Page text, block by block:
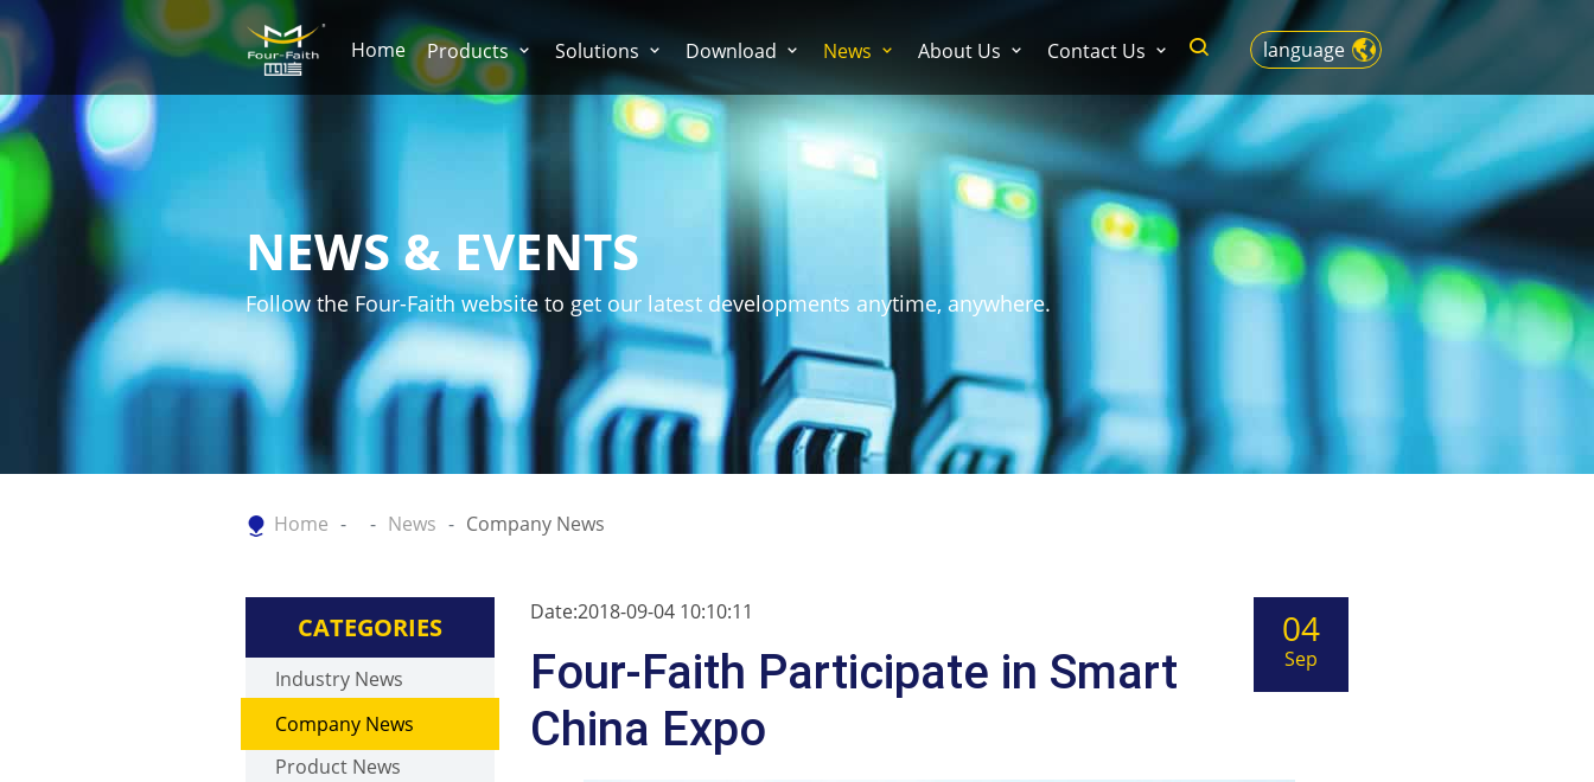
language
Home Products Solutions Download News About Us Contact Us
NEWS & EVENTS
Follow the Four-Faith website to get our latest developments anytime, anywhere.
Home News Company News
CATEGORIES
Industry News
Company News
Product News
Date:2018-09-04 10:10:11
Four-Faith Participate in Smart
China Expo
04
Sep